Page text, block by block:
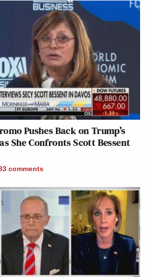
Pushes Back on Trump’s
She Confronts Scott Bessent
comments